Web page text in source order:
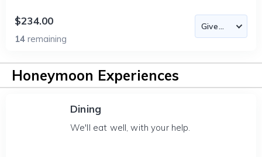
$234.00
14 remaining
Honeymoon Experiences
Dining
We'll eat well, with your help.